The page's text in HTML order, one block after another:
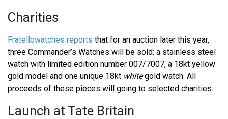
Charities
Fratellowatches reports that for an auction later this year,
three Commander’s Watches will be sold: a stainless steel
watch with limited edition number 007/7007, a 18kt yellow
gold model and one unique 18kt whitegold watch. All
proceeds of these pieces will going to selected charities.
Launch at Tate Britain